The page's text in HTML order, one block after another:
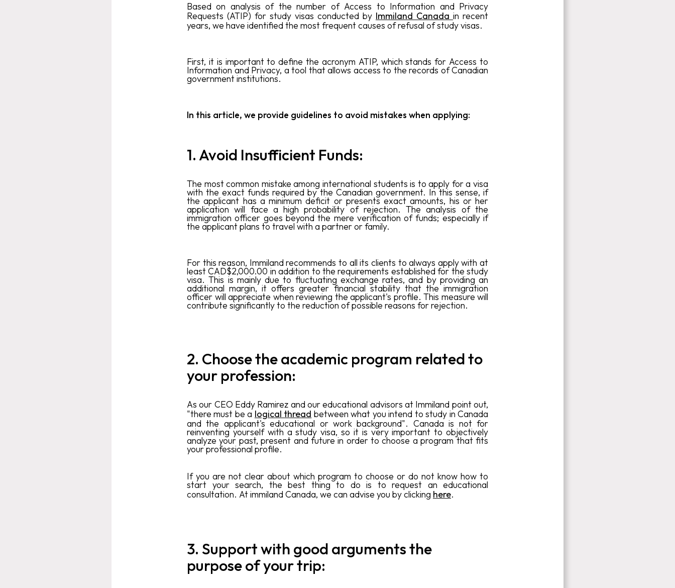
Based on analysis of the number of Access to Information and Privacy
Requests (ATIP) for study visas conducted by Immiland Canada in recent
years, we have identified the most frequent causes of refusal of study visas.
First, it is important to define the acronym ATIP, which stands for Access to
Information and Privacy, a tool that allows access to the records of Canadian
government institutions.
In this article, we provide guidelines to avoid mistakes when applying:
1. Avoid Insufficient Funds:
The most common mistake among international students is to apply for a visa
with the exact funds required by the Canadian government. In this sense, if
the applicant has a minimum deficit or presents exact amounts, his or her
application will face a high probability of rejection. The analysis of the
immigration officer goes beyond the mere verification of funds; especially if
the applicant plans to travel with a partner or family.
For this reason, Immiland recommends to all its clients to always apply with at
least CAD$2,000.00 in addition to the requirements established for the study
visa. This is mainly due to fluctuating exchange rates, and by providing an
additional margin, it offers greater financial stability that the immigration
officer will appreciate when reviewing the applicant's profile. This measure will
contribute significantly to the reduction of possible reasons for rejection.
2. Choose the academic program related to
your profession:
As our CEO Eddy Ramirez and our educational advisors at Immiland point out,
"there must be a logical thread between what you intend to study in Canada
and the applicant's educational or work background". Canada is not for
reinventing yourself with a study visa, so it is very important to objectively
analyze your past, present and future in order to choose a program that fits
your professional profile.
If you are not clear about which program to choose or do not know how to
start your search, the best thing to do is to request an educational
consultation. At immiland Canada, we can advise you by clicking here.
3. Support with good arguments the
purpose of your trip: